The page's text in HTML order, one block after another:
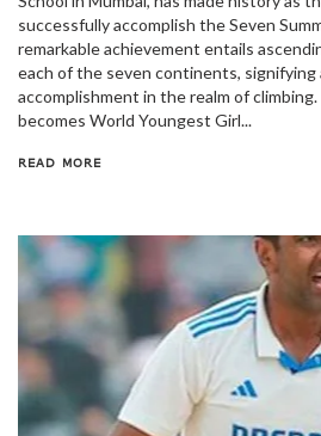
successfully accomplish the Seven
remarkable achievement entails
each of the seven continents, signifying
accomplishment in the realm of
becomes World Youngest Girl...
READ MORE